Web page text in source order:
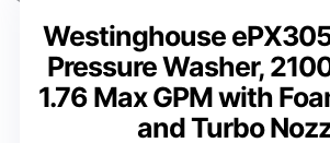
Westinghouse
Pressure Washer,
1.76 Max GPM with
and Turbo